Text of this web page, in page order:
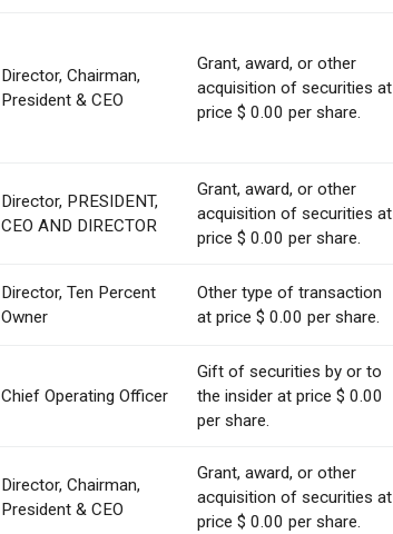
Director, Chairman,
President & CEO
Grant, award, or other
acquisition of securities at
price $ 0.00 per share.
Director, PRESIDENT,
CEO AND DIRECTOR
Grant, award, or other
acquisition of securities at
price $ 0.00 per share.
Director, Ten Percent
Owner
Other type of transaction
at price $ 0.00 per share.
Chief Operating Officer
Gift of securities by or to
the insider at price $ 0.00
per share.
Director, Chairman,
President & CEO
Grant, award, or other
acquisition of securities at
price $ 0.00 per share.